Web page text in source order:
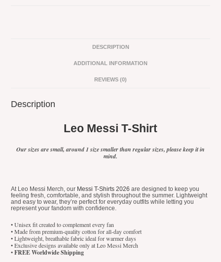
DESCRIPTION
ADDITIONAL INFORMATION
REVIEWS (0)
Description
Leo Messi T-Shirt
Our sizes are small, around 1 size smaller than regular sizes, please keep it in
mind.
At Leo Messi Merch, our Messi T-Shirts 2026 are designed to keep you
feeling fresh, comfortable, and stylish throughout the summer. Lightweight
and easy to wear, they’re perfect for everyday outfits while letting you
represent your fandom with confidence.
• Unisex fit created to complement every fan
• Made from premium-quality cotton for all-day comfort
• Lightweight, breathable fabric ideal for warmer days
• Exclusive designs available only at Leo Messi Merch
•FREE Worldwide Shipping